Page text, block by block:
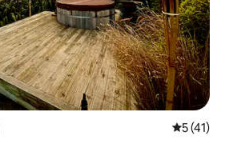
5 out of 5
5 (41)